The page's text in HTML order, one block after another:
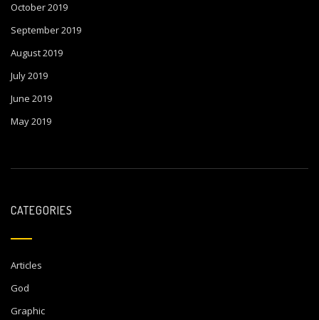
October 2019
September 2019
August 2019
July 2019
June 2019
May 2019
CATEGORIES
Articles
God
Graphic